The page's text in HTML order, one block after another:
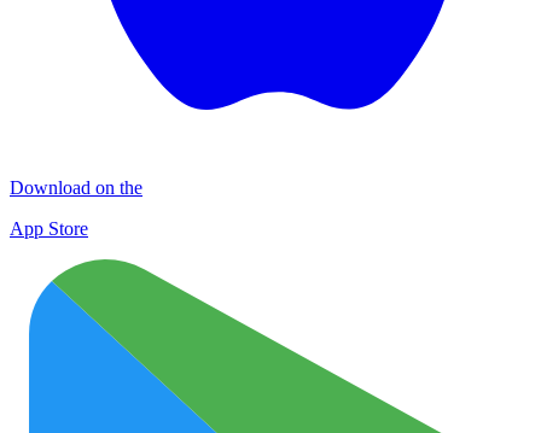
Download on the
App Store